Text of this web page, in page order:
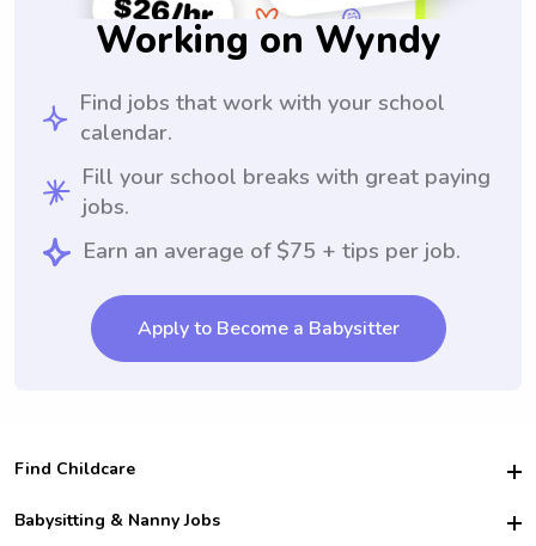
Working on Wyndy
Find jobs that work with your school
calendar.
Fill your school breaks with great paying
jobs.
Earn an average of $75 + tips per job.
Apply to Become a Babysitter
Find Childcare
Hire College Babysitters
Babysitting & Nanny Jobs